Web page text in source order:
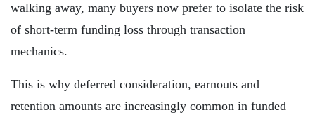
walking away, many buyers now prefer to isolate the risk
of short-term funding loss through transaction
mechanics.
This is why deferred consideration, earnouts and
retention amounts are increasingly common in funded